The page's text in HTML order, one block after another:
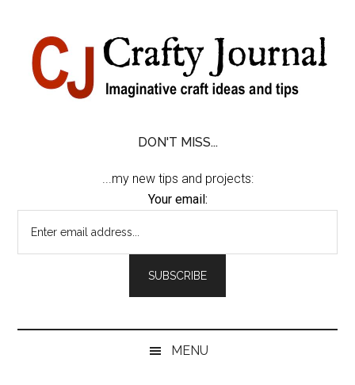
content
secondary
primary
sidebar
footer
DON'T MISS...
...my new tips and projects:
Your email:
MENU